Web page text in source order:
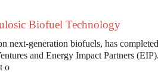
Biofuel Technology
next-generation biofuels, has
and Energy Impact Partners
o